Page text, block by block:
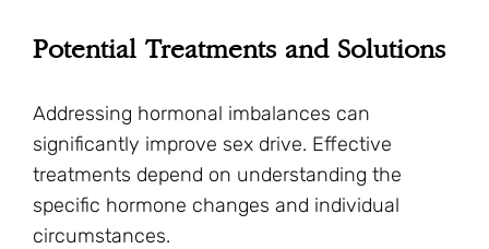
Potential Treatments and Solutions
Addressing hormonal imbalances can
significantly improve sex drive. Effective
treatments depend on understanding the
specific hormone changes and individual
circumstances.